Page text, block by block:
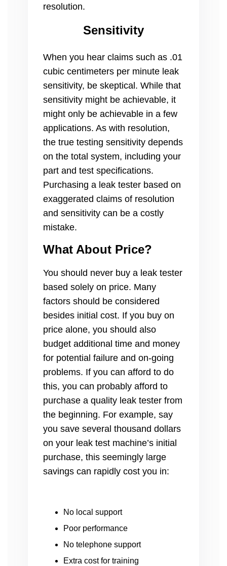
resolution.
Sensitivity
When you hear claims such as .01
cubic centimeters per minute leak
sensitivity, be skeptical. While that
sensitivity might be achievable, it
might only be achievable in a few
applications. As with resolution,
the true testing sensitivity depends
on the total system, including your
part and test specifications.
Purchasing a leak tester based on
exaggerated claims of resolution
and sensitivity can be a costly
mistake.
What About Price?
You should never buy a leak tester
based solely on price. Many
factors should be considered
besides initial cost. If you buy on
price alone, you should also
budget additional time and money
for potential failure and on-going
problems. If you can afford to do
this, you can probably afford to
purchase a quality leak tester from
the beginning. For example, say
you save several thousand dollars
on your leak test machine’s initial
purchase, this seemingly large
savings can rapidly cost you in:
No local support
Poor performance
No telephone support
Extra cost for training